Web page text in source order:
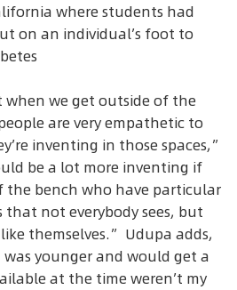
where students had
on an individual’s foot to
when we get outside of the
are very empathetic to
inventing in those spaces,”
be a lot more inventing if
the bench who have particular
not everybody sees, but
themselves.” Udupa adds,
younger and would get a
at the time weren’t my